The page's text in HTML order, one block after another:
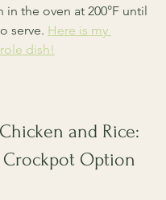
in the oven at 200°F until
serve. Here is my
dish!
and Rice:
Option